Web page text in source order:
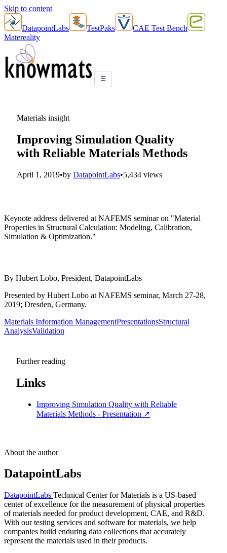
Skip to content
DatapointLabs TestPaks
CAE Test Bench
Matereality
☰
Materials insight
Improving Simulation Quality
with Reliable Materials Methods
April 1, 2019•by DatapointLabs•5,434 views
Keynote address delivered at NAFEMS seminar on "Material
Properties in Structural Calculation: Modeling, Calibration,
Simulation & Optimization."
By Hubert Lobo, President, DatapointLabs
Presented by Hubert Lobo at NAFEMS seminar, March 27-28,
2019; Dresden, Germany.
Materials Information ManagementPresentationsStructural
AnalysisValidation
Further reading
Links
Improving Simulation Quality with Reliable
Materials Methods - Presentation ↗
About the author
DatapointLabs
DatapointLabs Technical Center for Materials is a US-based
center of excellence for the measurement of physical properties
of materials needed for product development, CAE, and R&D.
With our testing services and software for materials, we help
companies build enduring data collections that accurately
represent the materials used in their products.